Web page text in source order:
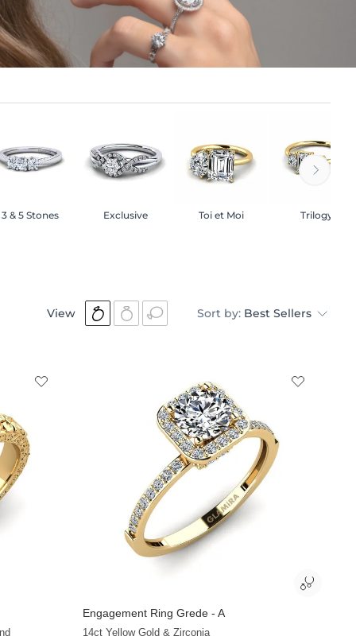
3 & 5 Stones Exclusive Toi et Moi Trilogy
View Sort by: Best Sellers
Engagement Ring Grede - A
14ct Yellow Gold & Zirconia